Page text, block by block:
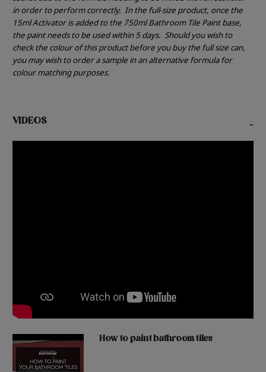
in order to perform correctly. In the full-size product, once the
15ml Activator is added to the 750ml Bathroom Tile Paint base,
the paint needs to be used within 5 days. Should you wish to
check the colour of this product before you buy the full size can,
you may wish to order a sample in an alternative formula for
colour matching purposes.
VIDEOS -
How to paint bathroom tiles